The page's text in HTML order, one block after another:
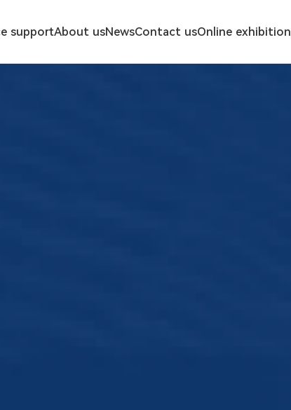
supportAbout usNewsContact usOnline exhibition